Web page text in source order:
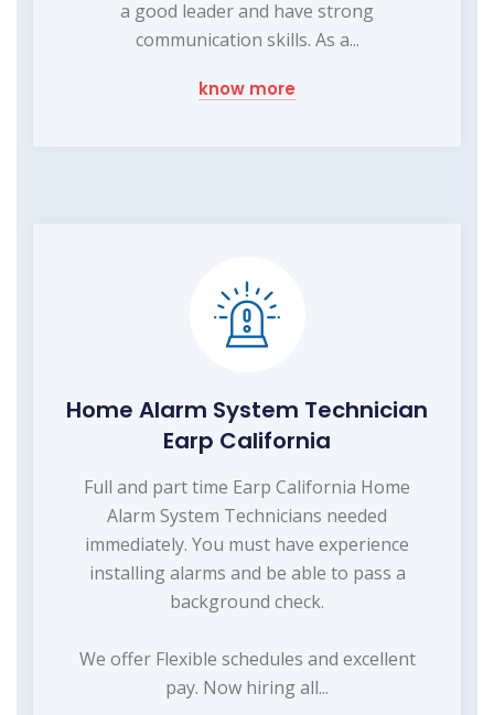
a good leader and have strong
communication skills. As a...
know more
Home Alarm System Technician
Earp California
Full and part time Earp California Home
Alarm System Technicians needed
immediately. You must have experience
installing alarms and be able to pass a
background check.
We offer Flexible schedules and excellent
pay. Now hiring all...